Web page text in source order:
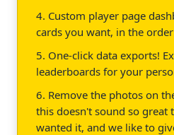
4. Custom player page
cards you want, in the
5. One-click data exports!
leaderboards for your
6. Remove the photos on
this doesn't sound so great
wanted it, and we like to